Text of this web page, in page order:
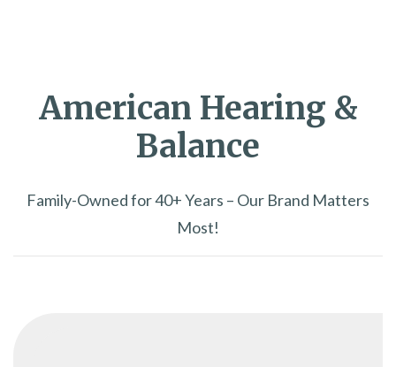
American Hearing &
Balance
Family-Owned for 40+ Years – Our Brand Matters
Most!